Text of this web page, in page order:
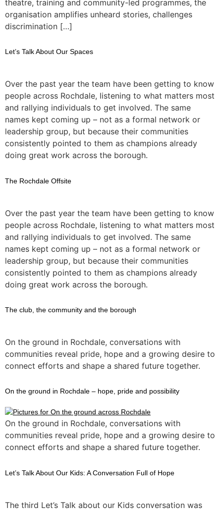
theatre, training and community-led programmes, the
organisation amplifies unheard stories, challenges
discrimination […]
Let’s Talk About Our Spaces
Over the past year the team have been getting to know
people across Rochdale, listening to what matters most
and rallying individuals to get involved. The same
names kept coming up – not as a formal network or
leadership group, but because their communities
consistently pointed to them as champions already
doing great work across the borough.
The Rochdale Offsite
Over the past year the team have been getting to know
people across Rochdale, listening to what matters most
and rallying individuals to get involved. The same
names kept coming up – not as a formal network or
leadership group, but because their communities
consistently pointed to them as champions already
doing great work across the borough.
The club, the community and the borough
On the ground in Rochdale, conversations with
communities reveal pride, hope and a growing desire to
connect efforts and shape a shared future together.
On the ground in Rochdale – hope, pride and possibility
On the ground in Rochdale, conversations with
communities reveal pride, hope and a growing desire to
connect efforts and shape a shared future together.
Let’s Talk About Our Kids: A Conversation Full of Hope
The third Let’s Talk about our Kids conversation was